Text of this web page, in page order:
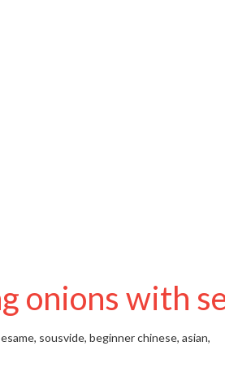
onions with
sousvide, beginnerchinese, asian,